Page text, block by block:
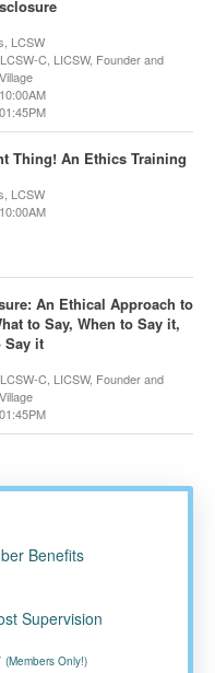
LCSW
C, LICSW, Founder and
Thing! An Ethics Training
LCSW
An Ethical Approach to
to Say, When to Say it,
Say it
C, LICSW, Founder and
Benefits
Supervision
(Members Only!)